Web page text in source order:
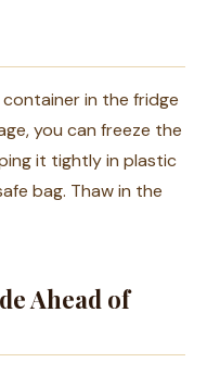
in the fridge
you can freeze the
it tightly in plastic
bag. Thaw in the
Ahead of